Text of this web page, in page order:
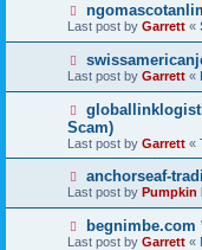
Last post by Garrett «
Last post by Garrett «
Scam)
Last post by Garrett «
anchorseaf-
Last post by Pumpkin
begnimbe.com
Last post by Garrett «